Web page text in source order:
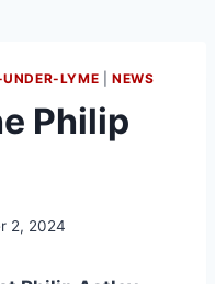
LYME |NEWS
Philip
2, 2024